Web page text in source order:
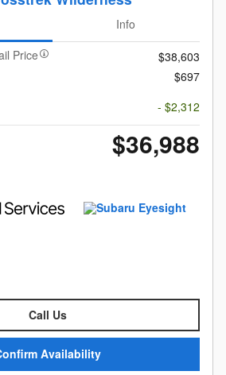
Info
Price
$38,603
$697
- $2,312
$36,988
Call Us
Availability